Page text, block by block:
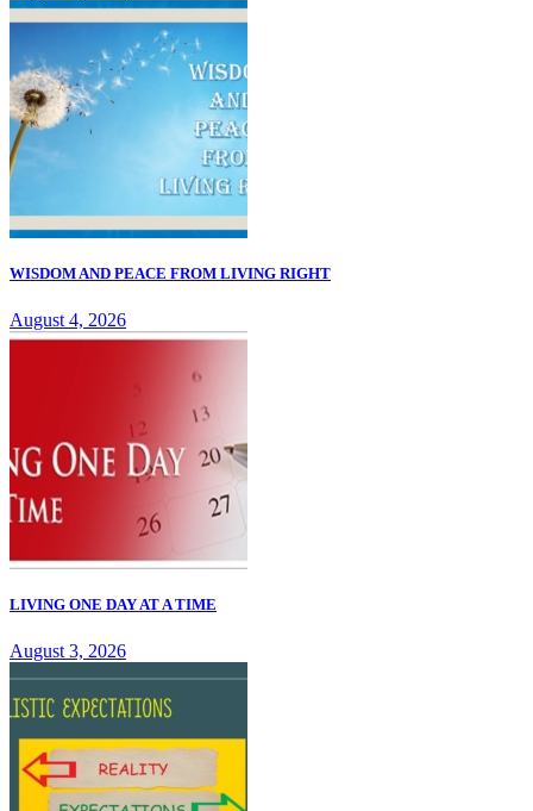
WISDOM AND PEACE FROM LIVING RIGHT
August 4, 2026
LIVING ONE DAY AT A TIME
August 3, 2026